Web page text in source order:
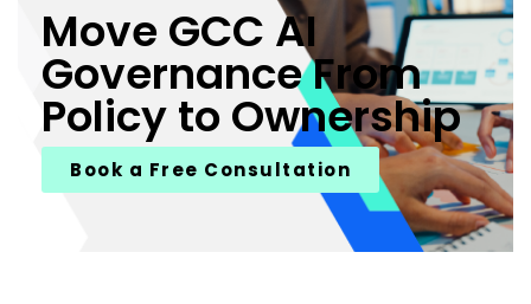
Move GCC AI
Governance From
Policy to Ownership
Book a Free Consultation